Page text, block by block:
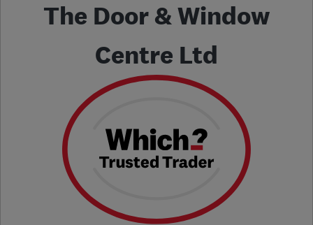
The Door & Window
Centre Ltd